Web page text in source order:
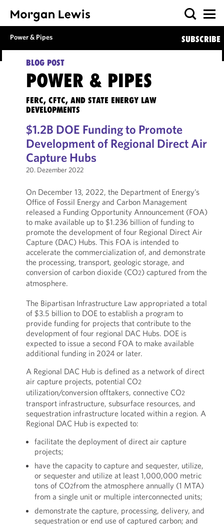
Power & Pipes SUBSCRIBE
BLOG POST
POWER & PIPES
FERC, CFTC, AND STATE ENERGY LAW
DEVELOPMENTS
$1.2B DOE Funding to Promote
Development of Regional Direct Air
Capture Hubs
20. Dezember 2022
On December 13, 2022, the Department of Energy’s
Office of Fossil Energy and Carbon Management
released a Funding Opportunity Announcement (FOA)
to make available up to $1.236 billion of funding to
promote the development of four Regional Direct Air
Capture (DAC) Hubs. This FOA is intended to
accelerate the commercialization of, and demonstrate
the processing, transport, geologic storage, and
conversion of carbon dioxide (CO2) captured from the
atmosphere.
The Bipartisan Infrastructure Law appropriated a total
of $3.5 billion to DOE to establish a program to
provide funding for projects that contribute to the
development of four regional DAC Hubs. DOE is
expected to issue a second FOA to make available
additional funding in 2024 or later.
A Regional DAC Hub is defined as a network of direct
air capture projects, potential CO2
utilization/conversion offtakers, connective CO2
transport infrastructure, subsurface resources, and
sequestration infrastructure located within a region. A
Regional DAC Hub is expected to:
facilitate the deployment of direct air capture
projects;
have the capacity to capture and sequester, utilize,
or sequester and utilize at least 1,000,000 metric
tons of CO2from the atmosphere annually (1 MTA)
from a single unit or multiple interconnected units;
demonstrate the capture, processing, delivery, and
sequestration or end use of captured carbon; and